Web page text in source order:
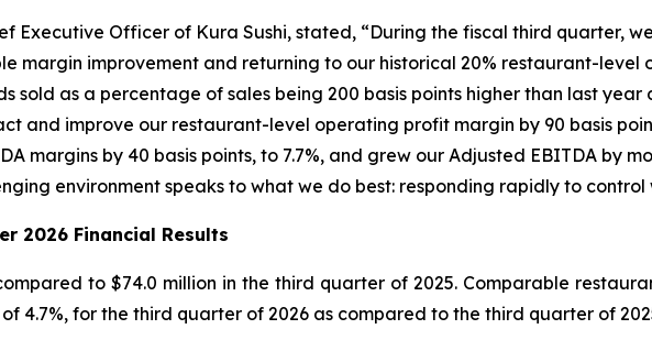
Executive Officer of Kura Sushi, stated, “During the fiscal third quarter,
margin improvement and returning to our historical 20% restaurant-
sold as a percentage of sales being 200 basis points higher than last
and improve our restaurant-level operating profit margin by 90 basis
margins by 40 basis points, to 7.7%, and grew our Adjusted EBITDA by
environment speaks to what we do best: responding rapidly to control
2026 Financial Results
to $74.0 million in the third quarter of 2025. Comparable
4.7%, for the third quarter of 2026 as compared to the third quarter of